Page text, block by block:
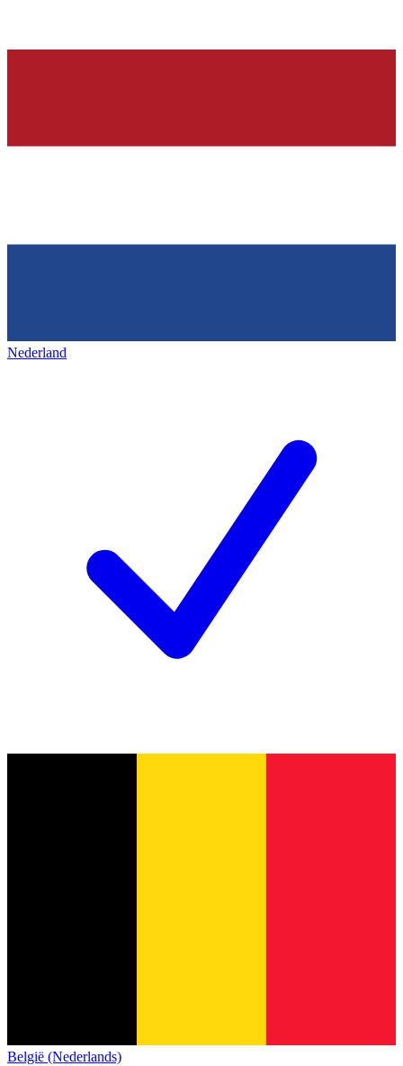
Nederland
België (Nederlands)